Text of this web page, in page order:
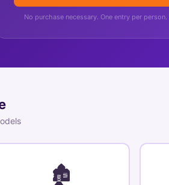
No purchase necessary. One entry per
🏚️